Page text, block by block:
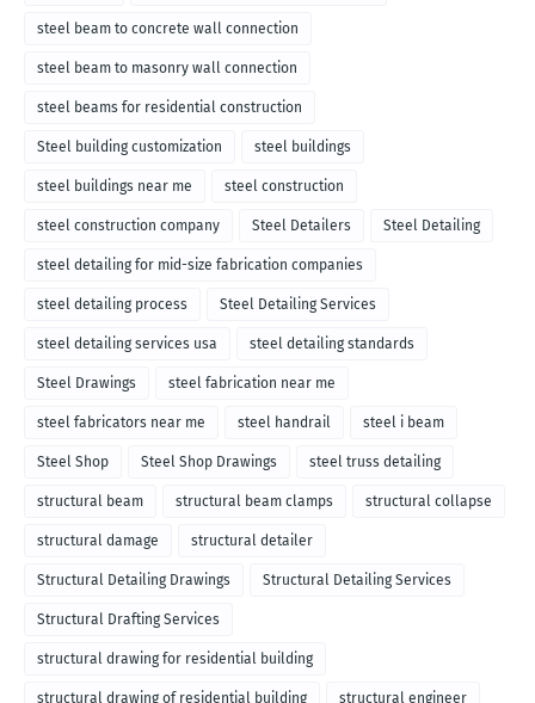
steel beam to concrete wall connection
steel beam to masonry wall connection
steel beams for residential construction
Steel building customization steel buildings
steel buildings near me steel construction
steel construction company Steel Detailers Steel Detailing
steel detailing for mid-size fabrication companies
steel detailing process Steel Detailing Services
steel detailing services usa steel detailing standards
Steel Drawings steel fabrication near me
steel fabricators near me steel handrail steel i beam
Steel Shop Steel Shop Drawings steel truss detailing
structural beam structural beam clamps structural collapse
structural damage structural detailer
Structural Detailing Drawings Structural Detailing Services
Structural Drafting Services
structural drawing for residential building
structural drawing of residential building structural engineer